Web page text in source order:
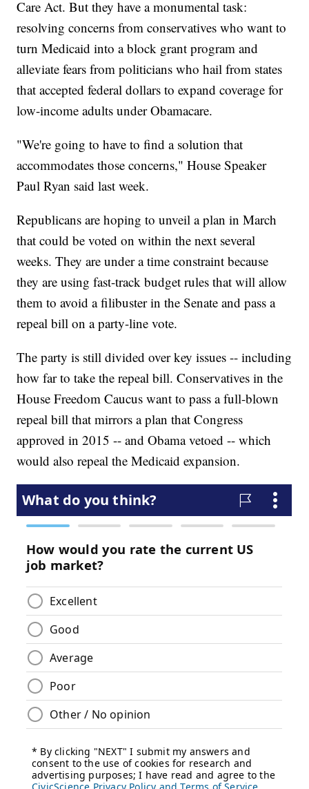
Care Act. But they have a monumental task:
resolving concerns from conservatives who want to
turn Medicaid into a block grant program and
alleviate fears from politicians who hail from states
that accepted federal dollars to expand coverage for
low-income adults under Obamacare.
"We're going to have to find a solution that
accommodates those concerns," House Speaker
Paul Ryan said last week.
Republicans are hoping to unveil a plan in March
that could be voted on within the next several
weeks. They are under a time constraint because
they are using fast-track budget rules that will allow
them to avoid a filibuster in the Senate and pass a
repeal bill on a party-line vote.
The party is still divided over key issues -- including
how far to take the repeal bill. Conservatives in the
House Freedom Caucus want to pass a full-blown
repeal bill that mirrors a plan that Congress
approved in 2015 -- and Obama vetoed -- which
would also repeal the Medicaid expansion.